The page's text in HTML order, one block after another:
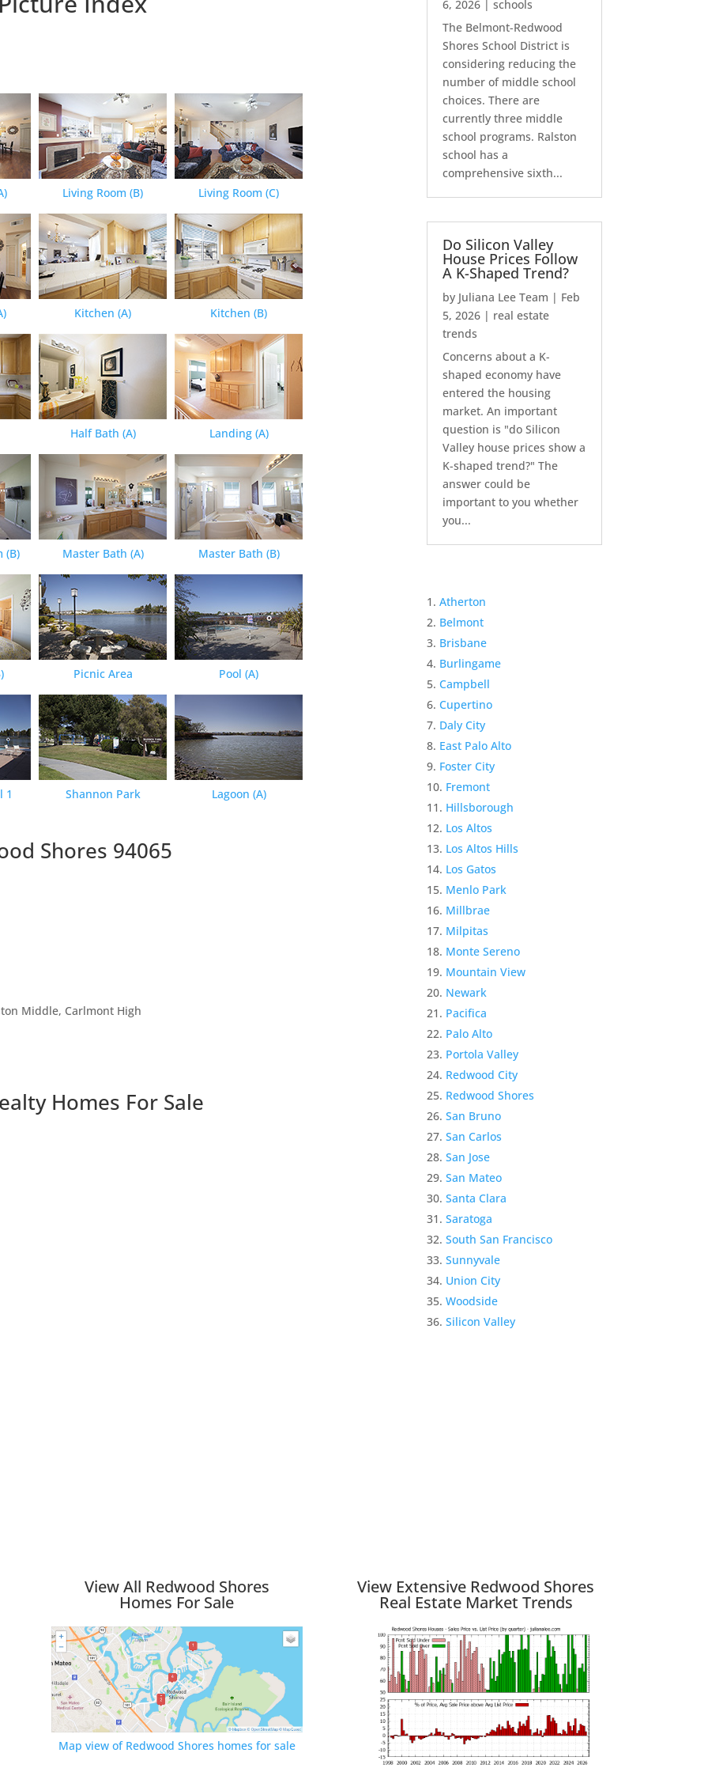
Living Room (B) Living Room (C)
Kitchen (A) Kitchen (B)
Half Bath (A) Landing (A)
(B) Master Bath (A) Master Bath (B)
Picnic Area Pool (A)
1 Shannon Park Lagoon (A)
Shores 94065
Middle, Carlmont High
Homes For Sale
6, 2026 |schools
The Belmont-Redwood
Shores School District is
considering reducing the
number of middle school
choices. There are
currently three middle
school programs. Ralston
school has a
comprehensive sixth...
Do Silicon Valley
House Prices Follow
A K-Shaped Trend?
by Juliana Lee Team | Feb
5, 2026 | real estate
trends
Concerns about a K-
shaped economy have
entered the housing
market. An important
question is "do Silicon
Valley house prices show a
K-shaped trend?" The
answer could be
important to you whether
you...
Atherton
Belmont
Brisbane
Burlingame
Campbell
Cupertino
Daly City
East Palo Alto
Foster City
Fremont
Hillsborough
Los Altos
Los Altos Hills
Los Gatos
Menlo Park
Millbrae
Milpitas
Monte Sereno
Mountain View
Newark
Pacifica
Palo Alto
Portola Valley
Redwood City
Redwood Shores
San Bruno
San Carlos
San Jose
San Mateo
Santa Clara
Saratoga
South San Francisco
Sunnyvale
Union City
Woodside
Silicon Valley
View All Redwood Shores
Homes For Sale
Map view of Redwood Shores homes for sale
View Extensive Redwood Shores
Real Estate Market Trends